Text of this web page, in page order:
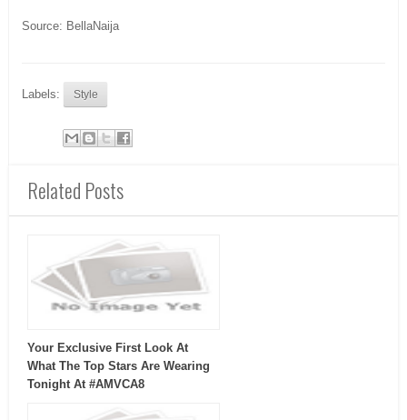
Source: BellaNaija
Labels: Style
Related Posts
Your Exclusive First Look At
What The Top Stars Are Wearing
Tonight At #AMVCA8